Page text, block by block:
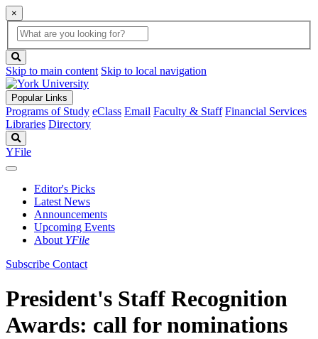
×
Global
Search
search
box
button
Skip to main content Skip to local navigation
Popular Links
Programs of Study eClass Email Faculty & Staff Financial Services
Libraries Directory
YFile
Editor's Picks
Latest News
Announcements
Upcoming Events
About YFile
Subscribe Contact
President's Staff Recognition
Awards: call for nominations